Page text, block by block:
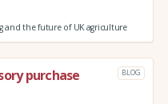
and the future of UK agriculture
purchase
BLOG